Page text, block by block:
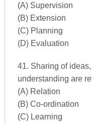
(A) Supervision
(B) Extension
(C) Planning
(D) Evaluation
41. Sharing of
understanding are
(A) Relation
(B) Co-ordination
(C) Learning